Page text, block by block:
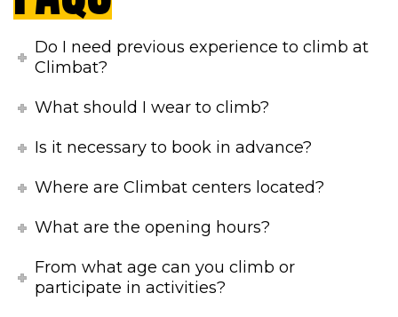
Do I need previous experience to climb at
Climbat?
What should I wear to climb?
Is it necessary to book in advance?
Where are Climbat centers located?
What are the opening hours?
From what age can you climb or
participate in activities?